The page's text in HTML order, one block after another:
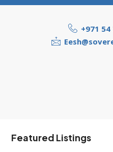
+971 54
Featured Listings